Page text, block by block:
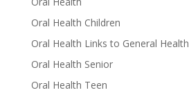
Oral Health Children
Oral Health Links to General Health
Oral Health Senior
Oral Health Teen